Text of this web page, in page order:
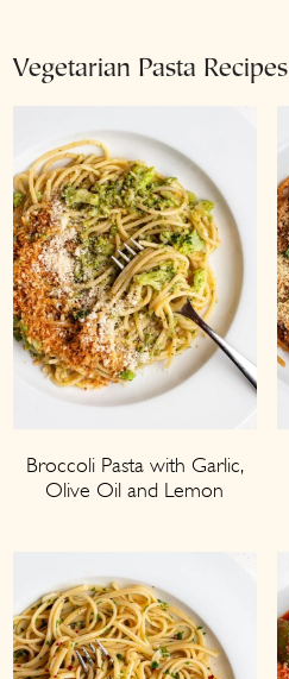
Vegetarian Pasta Recipes
Broccoli Pasta with Garlic,
Olive Oil and Lemon